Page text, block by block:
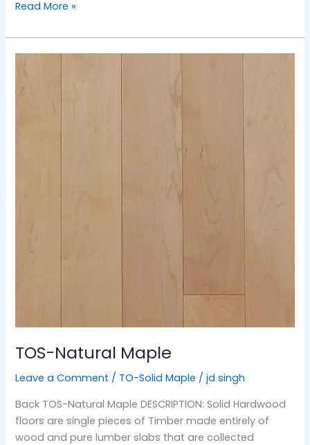
Read More »
TOS-Natural Maple
Leave a Comment / TO-Solid Maple /jd singh
Back TOS-Natural Maple DESCRIPTION: Solid Hardwood
floors are single pieces of Timber made entirely of
wood and pure lumber slabs that are collected
Maple